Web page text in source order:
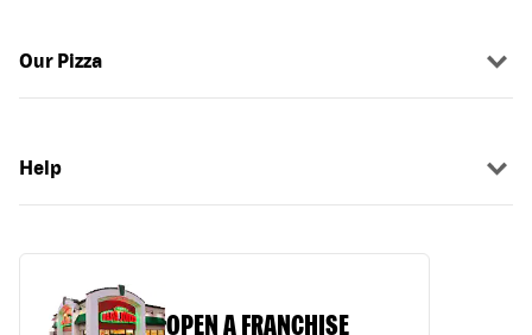
Our Pizza
Help
OPEN A FRANCHISE